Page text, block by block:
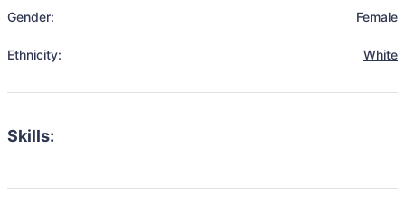
Gender: Female
Ethnicity: White
Skills: